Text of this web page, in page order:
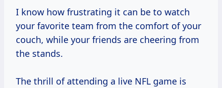
I know how frustrating it can be to watch
your favorite team from the comfort of your
couch, while your friends are cheering from
the stands.
The thrill of attending a live NFL game is